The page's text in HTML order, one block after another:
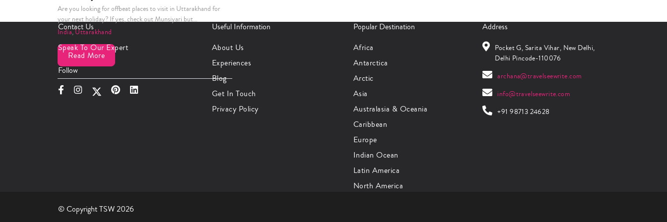
Are you looking for offbeat places to visit in Uttarakhand for
your next holiday? If yes, check out Munsiyari but…
India,Uttarakhand
Read More
Contact Us
Speak To Our Expert
Follow
Useful Information
About Us
Experiences
Blog
Get In Touch
Privacy Policy
Popular Destination
Africa
Antarctica
Arctic
Asia
Australasia & Oceania
Caribbean
Europe
Indian Ocean
Latin America
North America
Address
Pocket G, Sarita Vihar, New Delhi,
Delhi Pincode-110076
archana@travelseewrite.com
info@travelseewrite.com
+91 98713 24628
© Copyright TSW 2026